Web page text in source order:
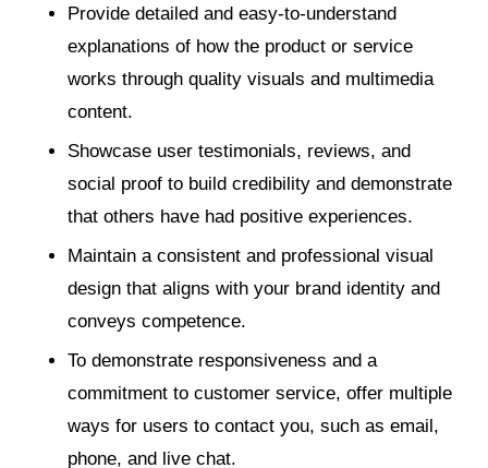
Provide detailed and easy-to-understand
explanations of how the product or service
works through quality visuals and multimedia
content.
Showcase user testimonials, reviews, and
social proof to build credibility and demonstrate
that others have had positive experiences.
Maintain a consistent and professional visual
design that aligns with your brand identity and
conveys competence.
To demonstrate responsiveness and a
commitment to customer service, offer multiple
ways for users to contact you, such as email,
phone, and live chat.